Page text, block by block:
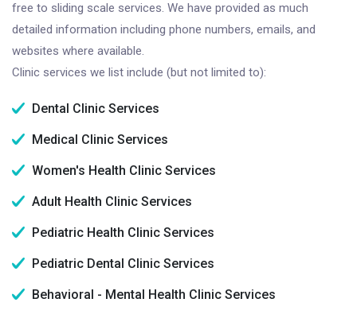
free to sliding scale services. We have provided as much
detailed information including phone numbers, emails, and
websites where available.
Clinic services we list include (but not limited to):
Dental Clinic Services
Medical Clinic Services
Women's Health Clinic Services
Adult Health Clinic Services
Pediatric Health Clinic Services
Pediatric Dental Clinic Services
Behavioral - Mental Health Clinic Services